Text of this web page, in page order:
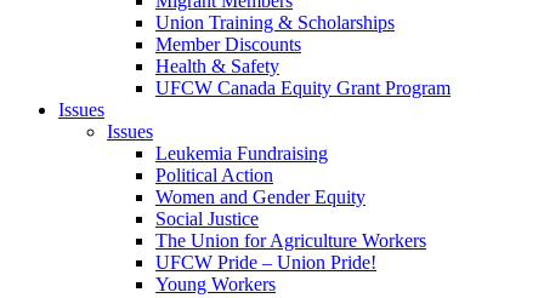
Union Training & Scholarships
Member Discounts
Health & Safety
UFCW Canada Equity Grant Program
Issues
Issues
Leukemia Fundraising
Political Action
Women and Gender Equity
Social Justice
The Union for Agriculture Workers
UFCW Pride – Union Pride!
Young Workers